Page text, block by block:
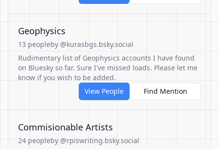
Geophysics
13 peopleby @kurasbgs.bsky.social
Rudimentary list of Geophysics accounts I have found
on Bluesky so far. Sure I've missed loads. Please let me
know if you wish to be added.
View People
Find Mention
Commisionable Artists
24 peopleby @rpiswriting.bsky.social